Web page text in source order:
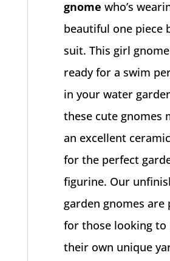
gnomewho’s
beautiful one piece
suit. This girl
ready for a swim
in your water
these cute gnomes
an excellent
for the perfect
figurine. Our
garden gnomes are
for those looking to
their own unique